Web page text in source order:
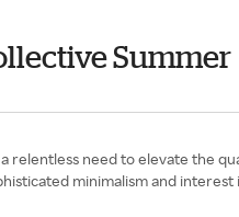
Summer
relentless need to elevate the
minimalism and interest